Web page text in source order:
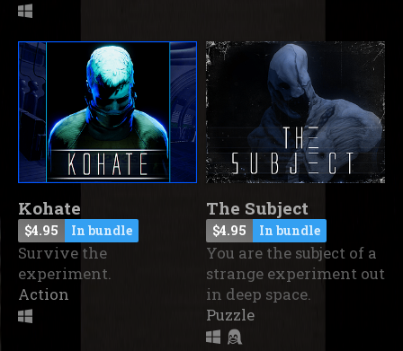
Kohate
$4.95 In bundle
Survive the
experiment.
Action
The Subject
$4.95 In bundle
You are the subject of a
strange experiment out
in deep space.
Puzzle